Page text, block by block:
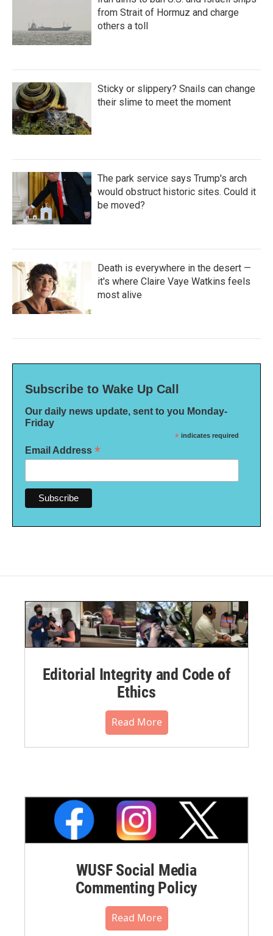
from Strait of Hormuz and charge
others a toll
Sticky or slippery? Snails can change
their slime to meet the moment
The park service says Trump's arch
would obstruct historic sites. Could it
be moved?
Death is everywhere in the desert —
it's where Claire Vaye Watkins feels
most alive
Subscribe to Wake Up Call
Our daily news update, sent to you Monday-
Friday
* indicates required
Email Address *
Editorial Integrity and Code of
Ethics
Read More
WUSF Social Media
Commenting Policy
Read More